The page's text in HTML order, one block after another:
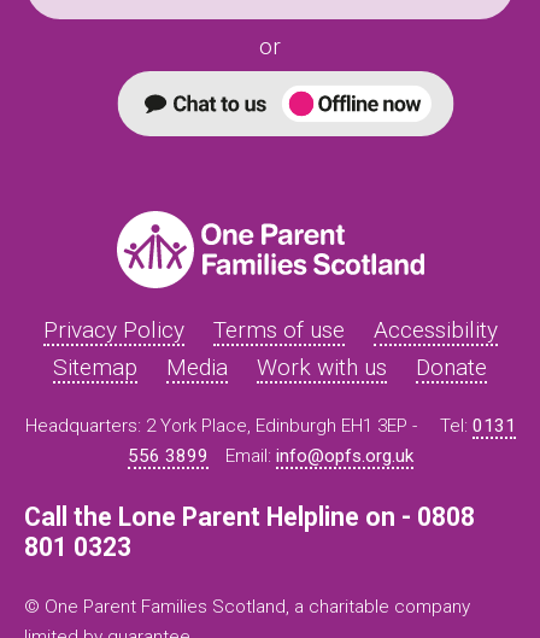
or
Privacy Policy Terms of use
Accessibility
Sitemap
Media Work with us Donate
Headquarters: 2 York Place, Edinburgh EH1 3EP - Tel: 0131
556 3899
Email: info@opfs.org.uk
Call the Lone Parent Helpline on - 0808
801 0323
© One Parent Families Scotland, a charitable company